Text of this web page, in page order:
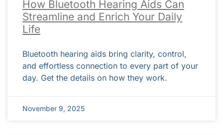
How Bluetooth Hearing Aids Can
Streamline and Enrich Your Daily
Life
Bluetooth hearing aids bring clarity, control,
and effortless connection to every part of your
day. Get the details on how they work.
November 9, 2025